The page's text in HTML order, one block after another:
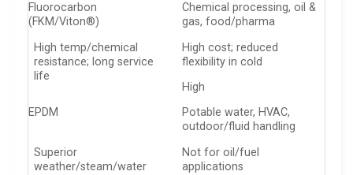
Fluorocarbon
(FKM/Viton®)
Chemical processing, oil &
gas, food/pharma
High temp/chemical
resistance; long service
life
High cost; reduced
flexibility in cold
High
EPDM
Potable water, HVAC,
outdoor/fluid handling
Superior
weather/steam/water
Not for oil/fuel
applications